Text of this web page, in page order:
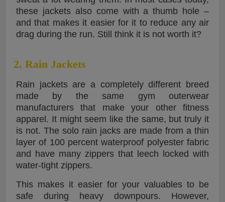
these jackets also come with a thumb hole –
and that makes it easier for it to reduce any air
drag during the run. Still think it is not worth it?
2. Rain Jackets
Rain jackets are a completely different breed
made by the same gym outerwear
manufacturers that make your other fitness
apparel. It might seem like the same, but truly it
is not. The solo rain jacks are made from a thin
layer of 100 percent waterproof polyester fabric
and have many zippers that leech locked with
water-tight zippers.
This makes it easier for your valuables to be
safe during heavy downpours. However,